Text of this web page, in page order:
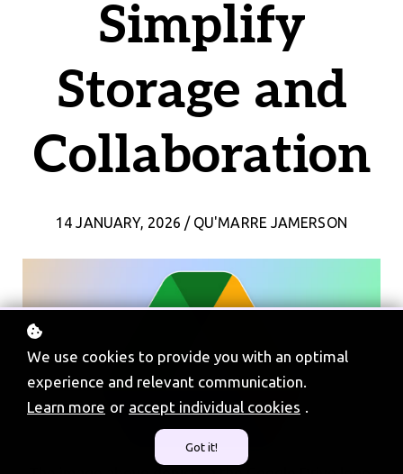
Simplify
Storage and
Collaboration
14 JANUARY, 2026 / QU'MARRE JAMERSON
We use cookies to provide you with an optimal
experience and relevant communication.
Learn more or accept individual cookies .
Got it!